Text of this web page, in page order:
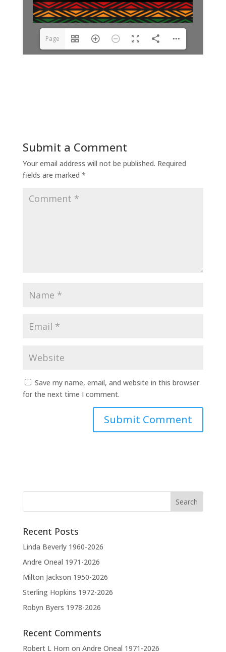
Page
Submit a Comment
Your email address will not be published. Required
fields are marked *
Save my name, email, and website in this browser
for the next time I comment.
i
v
:
Recent Posts
Linda Beverly 1960-2026
Andre Oneal 1971-2026
Milton Jackson 1950-2026
Sterling Hopkins 1972-2026
Robyn Byers 1978-2026
Recent Comments
Robert L Horn on Andre Oneal 1971-2026